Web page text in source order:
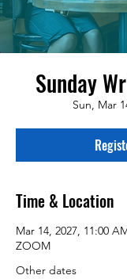
Sunday
Sun, Mar
Time & Location
Mar 14, 2027, 11:00
ZOOM
Other dates